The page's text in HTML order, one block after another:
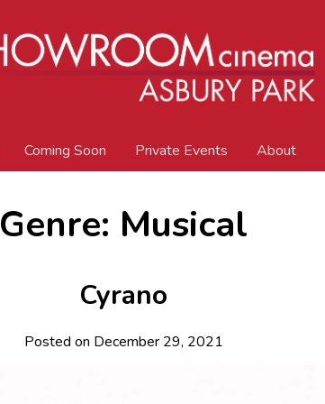
Coming Soon Private Events About
Genre: Musical
Cyrano
Posted on December 29, 2021